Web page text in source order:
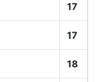
17
17
18